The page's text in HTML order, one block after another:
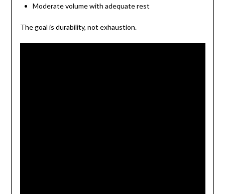
Moderate volume with adequate rest
The goal is durability, not exhaustion.